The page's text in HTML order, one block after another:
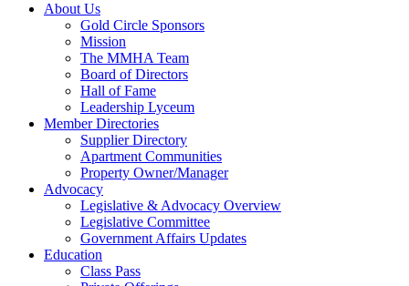
About Us
Gold Circle Sponsors
Mission
The MMHA Team
Board of Directors
Hall of Fame
Leadership Lyceum
Member Directories
Supplier Directory
Apartment Communities
Property Owner/Manager
Advocacy
Legislative & Advocacy Overview
Legislative Committee
Government Affairs Updates
Education
Class Pass